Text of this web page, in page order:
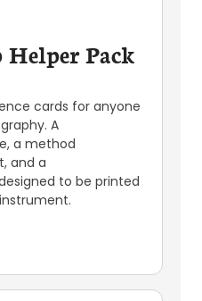
Helper Pack
cards for anyone
A
a method
and a
to be printed